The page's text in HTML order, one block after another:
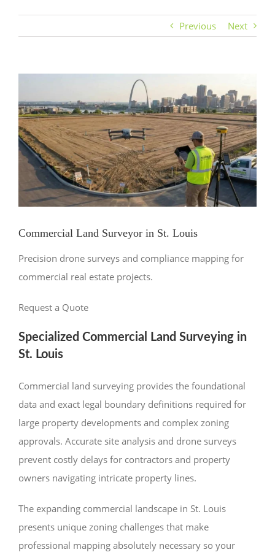
Previous Next
Larger
Image
Commercial Land Surveyor in St. Louis
Precision drone surveys and compliance mapping for
commercial real estate projects.
Request a Quote
Specialized Commercial Land Surveying in
St. Louis
Commercial land surveying provides the foundational
data and exact legal boundary definitions required for
large property developments and complex zoning
approvals. Accurate site analysis and drone surveys
prevent costly delays for contractors and property
owners navigating intricate property lines.
The expanding commercial landscape in St. Louis
presents unique zoning challenges that make
professional mapping absolutely necessary so your